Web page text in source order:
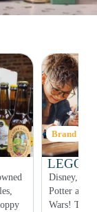
Brand
LEGO
Disney,
Potter and
Wars! The